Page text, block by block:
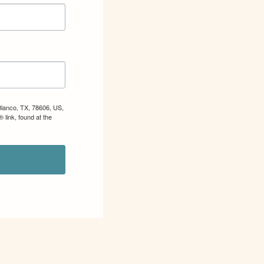
TX, 78606, US,
link, found at the